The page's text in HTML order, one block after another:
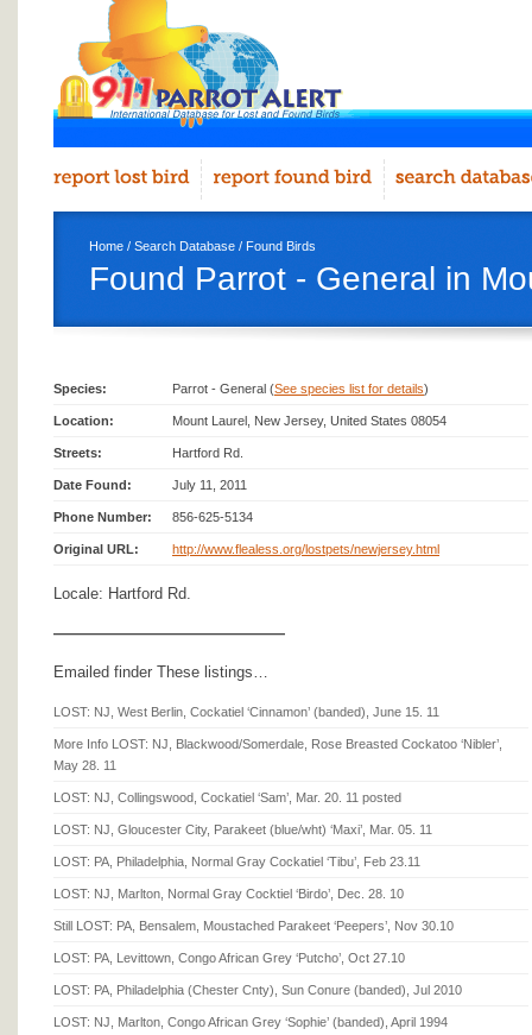
Home / Search Database / Found Birds
Found Parrot - General in
Species: Parrot - General (See species list for details)
Location: Mount Laurel, New Jersey, United States 08054
Streets: Hartford Rd.
Date Found: July 11, 2011
Phone Number: 856-625-5134
Original URL: http://www.flealess.org/lostpets/newjersey.html
Locale: Hartford Rd.
———————————————
Emailed finder These listings…
LOST: NJ, West Berlin, Cockatiel ‘Cinnamon’ (banded), June 15. 11
More Info LOST: NJ, Blackwood/Somerdale, Rose Breasted Cockatoo ‘Nibler’,
May 28. 11
LOST: NJ, Collingswood, Cockatiel ‘Sam’, Mar. 20. 11 posted
LOST: NJ, Gloucester City, Parakeet (blue/wht) ‘Maxi’, Mar. 05. 11
LOST: PA, Philadelphia, Normal Gray Cockatiel ‘Tibu’, Feb 23.11
LOST: NJ, Marlton, Normal Gray Cocktiel ‘Birdo’, Dec. 28. 10
Still LOST: PA, Bensalem, Moustached Parakeet ‘Peepers’, Nov 30.10
LOST: PA, Levittown, Congo African Grey ‘Putcho’, Oct 27.10
LOST: PA, Philadelphia (Chester Cnty), Sun Conure (banded), Jul 2010
LOST: NJ, Marlton, Congo African Grey ‘Sophie’ (banded), April 1994